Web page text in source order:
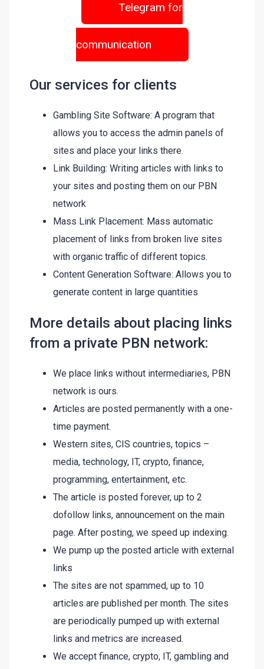
Telegram for
communication
Our services for clients
Gambling Site Software: A program that
allows you to access the admin panels of
sites and place your links there.
Link Building: Writing articles with links to
your sites and posting them on our PBN
network
Mass Link Placement: Mass automatic
placement of links from broken live sites
with organic traffic of different topics.
Content Generation Software: Allows you to
generate content in large quantities
More details about placing links
from a private PBN network:
We place links without intermediaries, PBN
network is ours.
Articles are posted permanently with a one-
time payment.
Western sites, CIS countries, topics –
media, technology, IT, crypto, finance,
programming, entertainment, etc.
The article is posted forever, up to 2
dofollow links, announcement on the main
page. After posting, we speed up indexing.
We pump up the posted article with external
links
The sites are not spammed, up to 10
articles are published per month. The sites
are periodically pumped up with external
links and metrics are increased.
We accept finance, crypto, IT, gambling and